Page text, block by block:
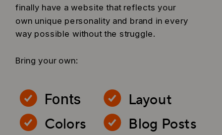
finally have a website that reflects your
own unique personality and brand in every
way possible without the struggle.
Bring your own:
Fonts
Colors
Layout
Blog Posts